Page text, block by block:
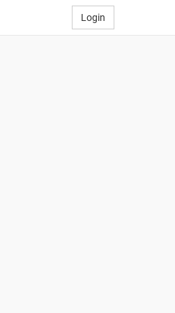
Login